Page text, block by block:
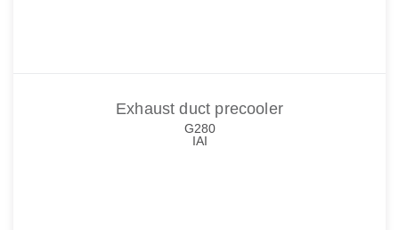
Exhaust duct precooler
G280
IAI